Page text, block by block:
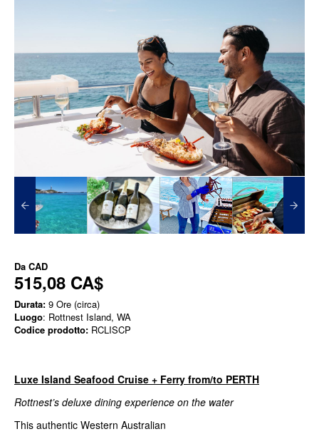
Da CAD
515,08 CA$
Durata: 9 Ore (circa)
Luogo: Rottnest Island, WA
Codice prodotto: RCLISCP
Luxe Island Seafood Cruise + Ferry from/to PERTH
Rottnest’s deluxe dining experience on the water
This authentic Western Australian